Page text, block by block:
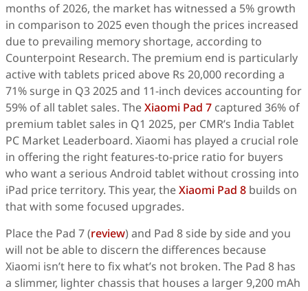
months of 2026, the market has witnessed a 5% growth
in comparison to 2025 even though the prices increased
due to prevailing memory shortage, according to
Counterpoint Research. The premium end is particularly
active with tablets priced above Rs 20,000 recording a
71% surge in Q3 2025 and 11-inch devices accounting for
59% of all tablet sales. TheXiaomi Pad 7 captured 36% of
premium tablet sales in Q1 2025, per CMR’s India Tablet
PC Market Leaderboard. Xiaomi has played a crucial role
in offering the right features-to-price ratio for buyers
who want a serious Android tablet without crossing into
iPad price territory. This year, theXiaomi Pad 8 builds on
that with some focused upgrades.
Place the Pad 7 (review) and Pad 8 side by side and you
will not be able to discern the differences because
Xiaomi isn’t here to fix what’s not broken. The Pad 8 has
a slimmer, lighter chassis that houses a larger 9,200 mAh